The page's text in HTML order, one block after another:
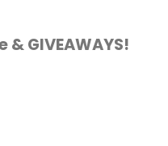
GIVEAWAYS!